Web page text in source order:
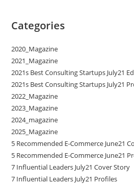
Categories
2020_Magazine
2021_Magazine
2021s Best Consulting Startups July21
2021s Best Consulting Startups July21
2022_Magazine
2023_Magazine
2024_magazine
2025_Magazine
5 Recommended E-Commerce June21
5 Recommended E-Commerce June21
7 Influential Leaders July21 Cover Story
7 Influential Leaders July21 Profiles